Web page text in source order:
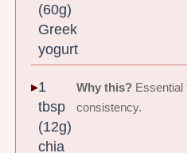
(60g)
Greek
yogurt
1
tbsp
(12g)
chia
Why this? Essential
consistency.